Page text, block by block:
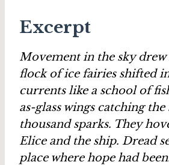
Excerpt
Movement in the sky drew
flock of ice fairies shifted
currents like a school of
as-glass wings catching
thousand sparks. They
Elice and the ship. Dread
place where hope had